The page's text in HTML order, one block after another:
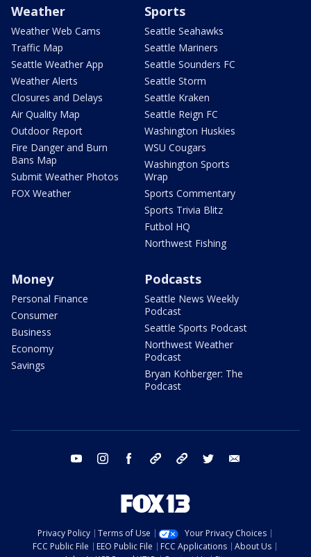
Weather
Weather Web Cams
Traffic Map
Seattle Weather App
Weather Alerts
Closures and Delays
Air Quality Map
Outdoor Report
Fire Danger and Burn
Bans Map
Submit Weather Photos
FOX Weather
Sports
Seattle Seahawks
Seattle Mariners
Seattle Sounders FC
Seattle Storm
Seattle Kraken
Seattle Reign FC
Washington Huskies
WSU Cougars
Washington Sports
Wrap
Sports Commentary
Sports Trivia Blitz
Futbol HQ
Northwest Fishing
Money
Personal Finance
Consumer
Business
Economy
Savings
Podcasts
Seattle News Weekly
Podcast
Seattle Sports Podcast
Northwest Weather
Podcast
Bryan Kohberger: The
Podcast
youtube instagram facebook tiktok threads twitter
Privacy Policy Terms of Use
Your Privacy Choices
FCC Public File
EEO Public File FCC Applications
About Us